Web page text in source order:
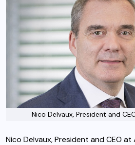
Nico Delvaux, President and
Nico Delvaux, President and CEO at